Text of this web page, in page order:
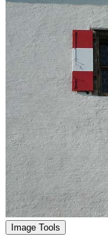
Image Tools